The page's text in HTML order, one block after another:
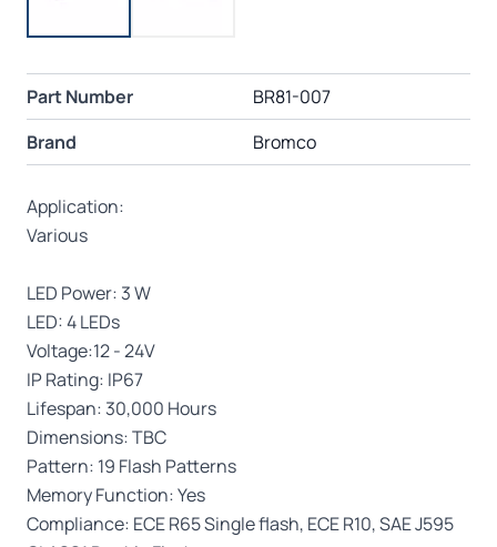
Part Number
BR81-007
Brand
Bromco
Application:
Various
LED Power: 3 W
LED: 4 LEDs
Voltage:12 - 24V
IP Rating: IP67
Lifespan: 30,000 Hours
Dimensions: TBC
Pattern: 19 Flash Patterns
Memory Function: Yes
Compliance: ECE R65 Single flash, ECE R10, SAE J595